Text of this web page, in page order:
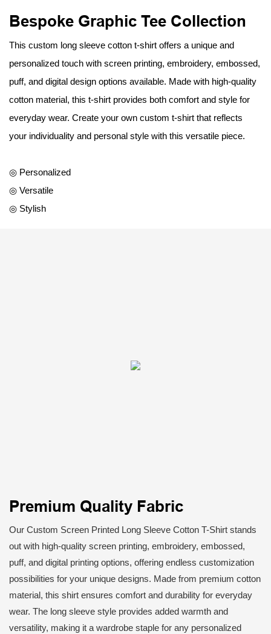
Bespoke Graphic Tee Collection
This custom long sleeve cotton t-shirt offers a unique and
personalized touch with screen printing, embroidery, embossed,
puff, and digital design options available. Made with high-quality
cotton material, this t-shirt provides both comfort and style for
everyday wear. Create your own custom t-shirt that reflects
your individuality and personal style with this versatile piece.
◎ Personalized
◎ Versatile
◎ Stylish
Premium Quality Fabric
Our Custom Screen Printed Long Sleeve Cotton T-Shirt stands
out with high-quality screen printing, embroidery, embossed,
puff, and digital printing options, offering endless customization
possibilities for your unique designs. Made from premium cotton
material, this shirt ensures comfort and durability for everyday
wear. The long sleeve style provides added warmth and
versatility, making it a wardrobe staple for any personalized